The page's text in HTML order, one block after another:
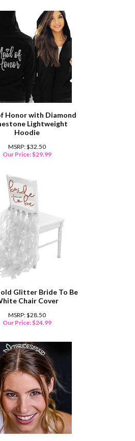
Honor with Diamond
Lightweight
Hoodie
MSRP: $32.50
Our Price:$29.99
Glitter Bride To Be
Chair Cover
MSRP: $28.50
Our Price:$24.99